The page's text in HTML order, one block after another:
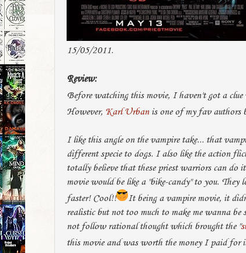
15/05/2011.
Review:
Before watching this movie, I haven't got a clue
However, Karl Urbanis one of my fav authors
I like this angle on the vampire take... that
different specie to dogs. I also like the action
totally believe that these priest warriors can do
movie would be like a "bike-candy" to you.
faster! Cool!!
It being a vampire movie, it
realistic but not too much to make me wanna be
not follow rational thought which brought the "
this movie and was worth the money I paid for